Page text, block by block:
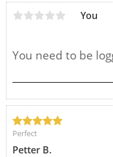
You
Perfect
Petter B.